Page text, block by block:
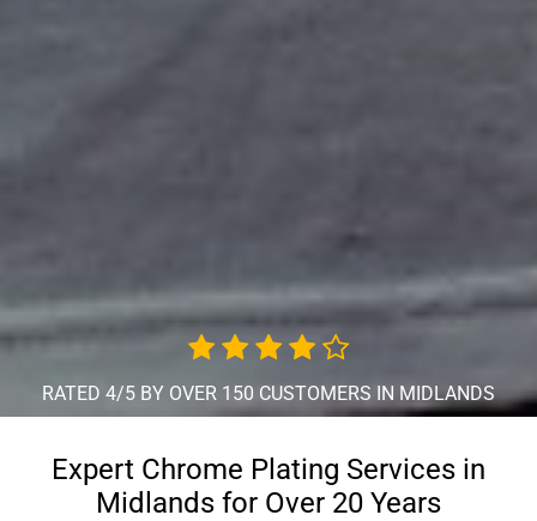
RATED 4/5 BY OVER 150 CUSTOMERS IN MIDLANDS
Expert Chrome Plating Services in
Midlands for Over 20 Years